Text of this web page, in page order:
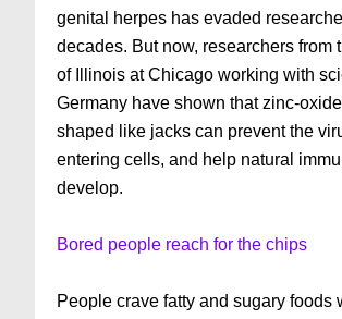
genital herpes has evaded
decades. But now, researchers from
of Illinois at Chicago working with
Germany have shown that zinc-
shaped like jacks can prevent the
entering cells, and help natural
develop.
Bored people reach for the chips
People crave fatty and sugary foods